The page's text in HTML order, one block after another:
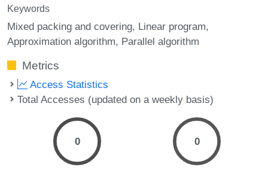
Keywords
Mixed packing and covering Linear program
Approximation algorithm Parallel algorithm
Metrics
Access Statistics
Total Accesses (updated on a weekly basis)
0 0